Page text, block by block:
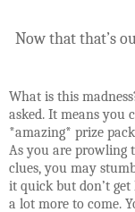
Now that that’s
What is this
asked. It means you
*amazing* prize
As you are prowling
clues, you may
it quick but don’t
a lot more to come.